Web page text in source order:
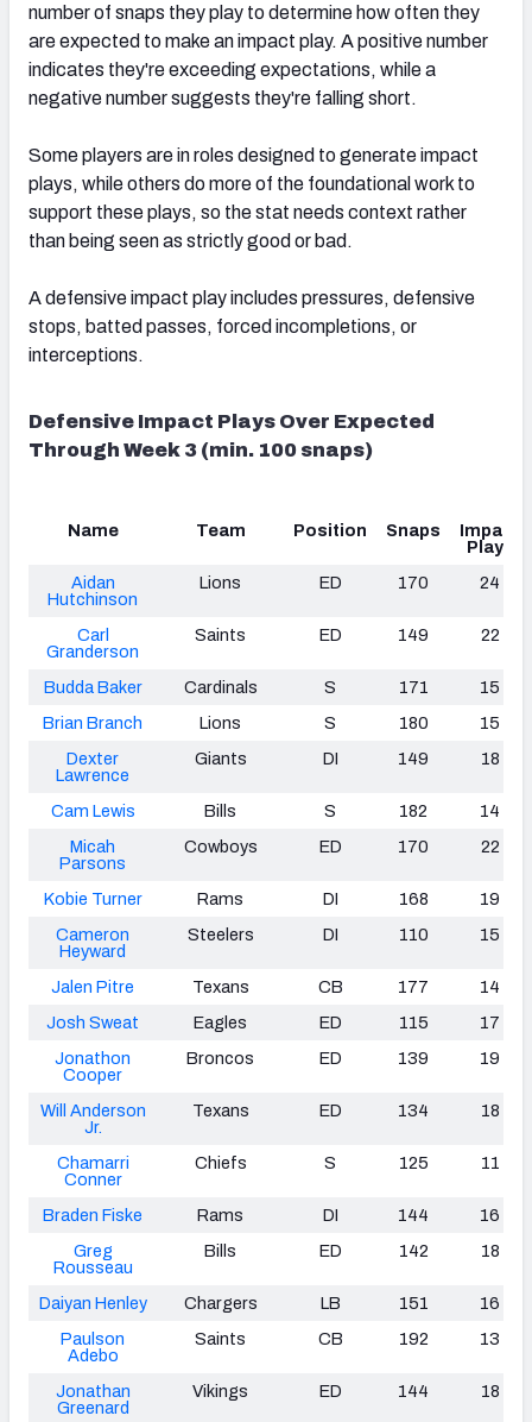
number of snaps they play to determine how often they
are expected to make an impact play. A positive number
indicates they're exceeding expectations, while a
negative number suggests they're falling short.
Some players are in roles designed to generate impact
plays, while others do more of the foundational work to
support these plays, so the stat needs context rather
than being seen as strictly good or bad.
A defensive impact play includes pressures, defensive
stops, batted passes, forced incompletions, or
interceptions.
Defensive Impact Plays Over Expected
Through Week 3 (min. 100 snaps)
Name Team Position Snaps
Impact
Plays
Aidan
Hutchinson
Lions ED 170 24
Carl
Granderson
Saints ED 149 22
Budda Baker Cardinals S 171
15
Brian Branch
Lions S 180
15
Dexter
Lawrence
Giants DI 149 18
Cam Lewis Bills S 182
14
Micah
Parsons
Cowboys ED 170 22
Kobie Turner Rams DI 168
19
Cameron
Heyward
Steelers DI 110 15
Jalen Pitre Texans CB 177
14
Josh Sweat
Eagles ED 115
17
Jonathon
Cooper
Broncos ED 139 19
Will Anderson
Jr.
Texans ED 134 18
Chamarri
Conner
Chiefs S 125 11
Braden Fiske Rams DI 144
16
Greg
Rousseau
Bills ED 142 18
Daiyan Henley Chargers LB 151
16
Paulson
Adebo
Saints CB 192 13
Jonathan
Greenard
Vikings ED 144 18